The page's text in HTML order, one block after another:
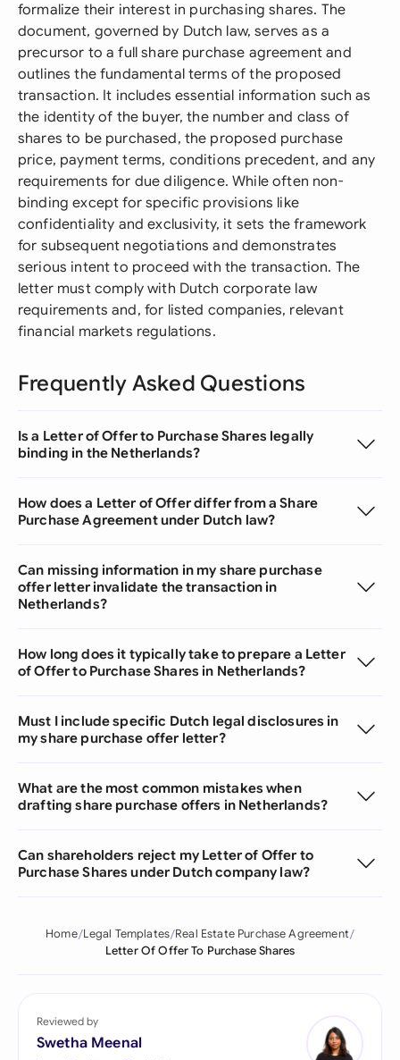
formalize their interest in purchasing shares. The
document, governed by Dutch law, serves as a
precursor to a full share purchase agreement and
outlines the fundamental terms of the proposed
transaction. It includes essential information such as
the identity of the buyer, the number and class of
shares to be purchased, the proposed purchase
price, payment terms, conditions precedent, and any
requirements for due diligence. While often non-
binding except for specific provisions like
confidentiality and exclusivity, it sets the framework
for subsequent negotiations and demonstrates
serious intent to proceed with the transaction. The
letter must comply with Dutch corporate law
requirements and, for listed companies, relevant
financial markets regulations.
Frequently Asked Questions
Is a Letter of Offer to Purchase Shares legally
binding in the Netherlands?
How does a Letter of Offer differ from a Share
Purchase Agreement under Dutch law?
Can missing information in my share purchase
offer letter invalidate the transaction in
Netherlands?
How long does it typically take to prepare a Letter
of Offer to Purchase Shares in Netherlands?
Must I include specific Dutch legal disclosures in
my share purchase offer letter?
What are the most common mistakes when
drafting share purchase offers in Netherlands?
Can shareholders reject my Letter of Offer to
Purchase Shares under Dutch company law?
Home Legal Templates Real Estate Purchase Agreement
Letter Of Offer To Purchase Shares
Reviewed by
Swetha Meenal